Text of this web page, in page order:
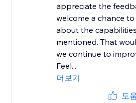
appreciate the
welcome a chance
about the
mentioned. That
we continue to
Feel...
더보기
도